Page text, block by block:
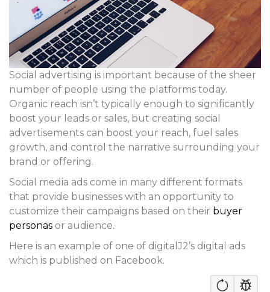
Social advertising is important because of the sheer
number of people using the platforms today.
Organic reach isn’t typically enough to significantly
boost your leads or sales, but creating social
advertisements can boost your reach, fuel sales
growth, and control the narrative surrounding your
brand or offering.
Social media ads come in many different formats
that provide businesses with an opportunity to
customize their campaigns based on their buyer
personas or audience.
Here is an example of one of digitalJ2’s digital ads
which is published on Facebook.